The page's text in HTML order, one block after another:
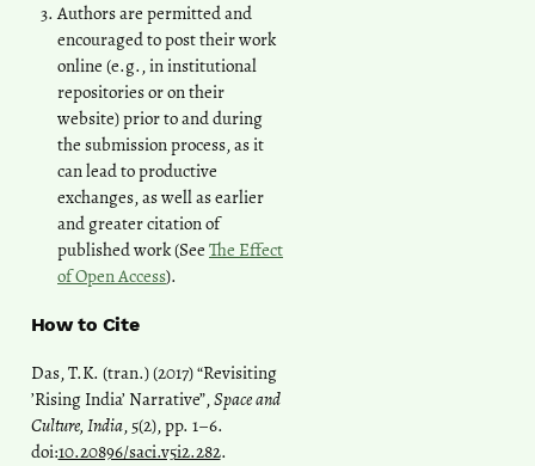
Authors are permitted and
encouraged to post their work
online (e.g., in institutional
repositories or on their
website) prior to and during
the submission process, as it
can lead to productive
exchanges, as well as earlier
and greater citation of
published work (See The Effect
of Open Access).
How to Cite
Das, T.K. (tran.) (2017) “Revisiting
’Rising India’ Narrative”,Space and
Culture, India, 5(2), pp. 1–6.
doi:10.20896/saci.v5i2.282.